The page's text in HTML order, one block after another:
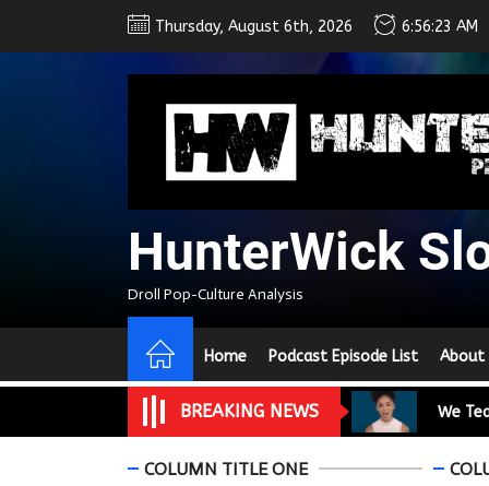
Thursday, August 6th, 2026 6:56:25 AM
HunterWick
Droll Pop-Culture Analysis
Home Podcast Episode List About
BREAKING NEWS
We
A
On
In the
We
A
On
COLUMN TITLE ONE